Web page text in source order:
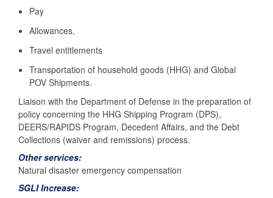
Pay
Allowances,
Travel entitlements
Transportation of household goods (HHG) and Global
POV Shipments.
Liaison with the Department of Defense in the preparation of
policy concerning the HHG Shipping Program (DPS),
DEERS/RAPIDS Program, Decedent Affairs, and the Debt
Collections (waiver and remissions) process.
Other services:
Natural disaster emergency compensation
SGLI Increase: